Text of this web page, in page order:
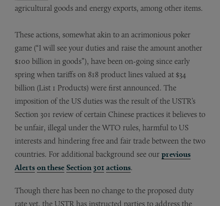
agricultural goods and energy exports, among other items.
These actions, somewhat akin to an acrimonious poker
game (“I will see your duties and raise the amount another
$100 billion in goods”), have been on-going since early
spring when tariffs on 818 product lines valued at $34
billion (List 1 Products) were first announced. The
imposition of the US duties was the result of the USTR’s
Section 301 review of certain Chinese practices it believes to
be unfair, illegal under the WTO rules, harmful to US
interests and hindering free and fair trade between the two
countries. For additional background see our previous
Alerts on these Section 301 actions.
Though there has been no change to the proposed duty
rate yet, the USTR has instructed parties to address the